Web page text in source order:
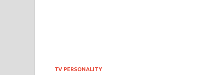
TV PERSONALITY